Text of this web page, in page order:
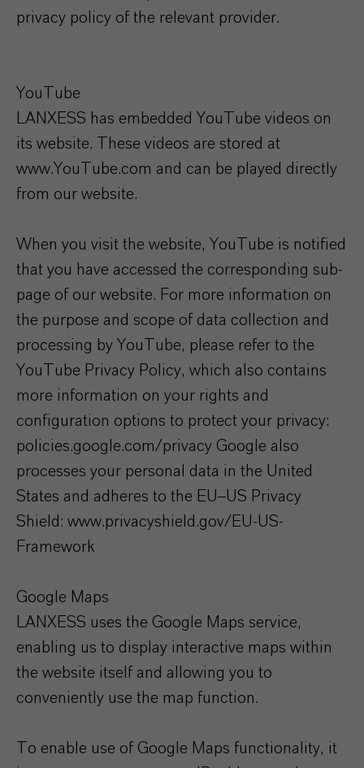
privacy policy of the relevant provider.
YouTube
LANXESS has embedded YouTube videos on
its website. These videos are stored at
www.YouTube.com and can be played directly
from our website.
When you visit the website, YouTube is notified
that you have accessed the corresponding sub-
page of our website. For more information on
the purpose and scope of data collection and
processing by YouTube, please refer to the
YouTube Privacy Policy, which also contains
more information on your rights and
configuration options to protect your privacy:
policies.google.com/privacy Google also
processes your personal data in the United
States and adheres to the EU–US Privacy
Shield: www.privacyshield.gov/EU-US-
Framework
Google Maps
LANXESS uses the Google Maps service,
enabling us to display interactive maps within
the website itself and allowing you to
conveniently use the map function.
To enable use of Google Maps functionality, it